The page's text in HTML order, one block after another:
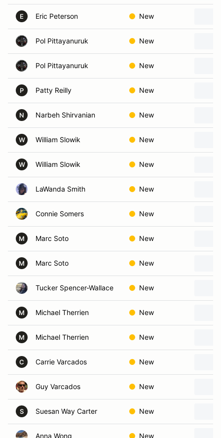
E Eric Peterson New
Pol Pittayanuruk New
Pol Pittayanuruk New
P Patty Reilly New
N Narbeh Shirvanian New
W William Slowik New
W William Slowik New
LaWanda Smith New
Connie Somers New
M Marc Soto New
M Marc Soto New
Tucker Spencer-Wallace New
M Michael Therrien New
M Michael Therrien New
C Carrie Varcados New
Guy Varcados New
S Suesan Way Carter New
Anna Wong New